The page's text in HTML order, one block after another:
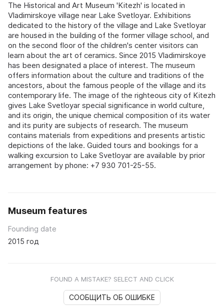
The Historical and Art Museum 'Kitezh' is located in
Vladimirskoye village near Lake Svetloyar. Exhibitions
dedicated to the history of the village and Lake Svetloyar
are housed in the building of the former village school, and
on the second floor of the children's center visitors can
learn about the art of ceramics. Since 2015 Vladimirskoye
has been designated a place of interest. The museum
offers information about the culture and traditions of the
ancestors, about the famous people of the village and its
contemporary life. The image of the righteous city of Kitezh
gives Lake Svetloyar special significance in world culture,
and its origin, the unique chemical composition of its water
and its purity are subjects of research. The museum
contains materials from expeditions and presents artistic
depictions of the lake. Guided tours and bookings for a
walking excursion to Lake Svetloyar are available by prior
arrangement by phone: +7 930 701-25-55.
Museum features
Founding date
2015 год
FOUND A MISTAKE? SELECT AND CLICK
СООБЩИТЬ ОБ ОШИБКЕ